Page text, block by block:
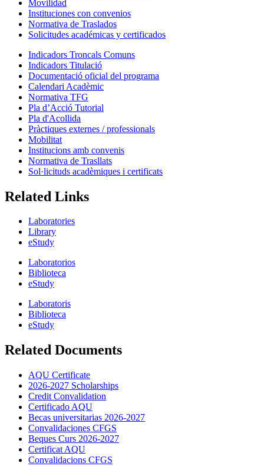
Movilidad
Instituciones con convenios
Normativa de Traslados
Solicitudes académicas y certificados
Indicadors Troncals Comuns
Indicadors Titulació
Documentació oficial del programa
Calendari Acadèmic
Normativa TFG
Pla d’Acció Tutorial
Pla d'Acollida
Pràctiques externes / professionals
Mobilitat
Institucions amb convenis
Normativa de Trasllats
Sol·licituds acadèmiques i certificats
Related Links
Laboratories
Library
eStudy
Laboratorios
Biblioteca
eStudy
Laboratoris
Biblioteca
eStudy
Related Documents
AQU Certificate
2026-2027 Scholarships
Credit Convalidation
Certificado AQU
Becas universitarias 2026-2027
Convalidaciones CFGS
Beques Curs 2026-2027
Certificat AQU
Convalidacions CFGS